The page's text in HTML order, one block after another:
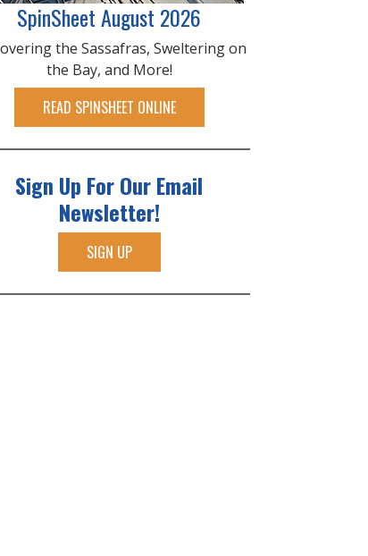
SpinSheet August 2026
the Sassafras, Sweltering on
the Bay, and More!
READ SPINSHEET ONLINE
Sign Up For Our Email
Newsletter!
SIGN UP